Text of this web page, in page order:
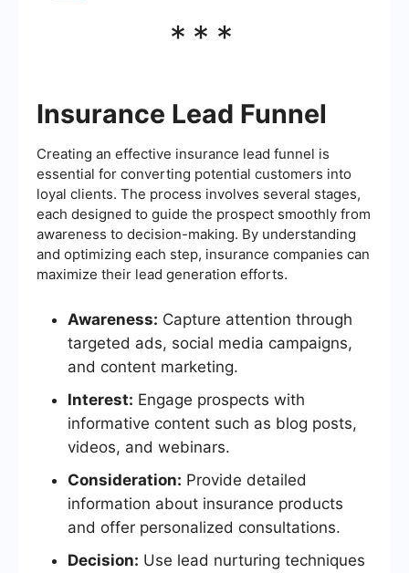
***
Insurance Lead Funnel
Creating an effective insurance lead funnel is
essential for converting potential customers into
loyal clients. The process involves several stages,
each designed to guide the prospect smoothly from
awareness to decision-making. By understanding
and optimizing each step, insurance companies can
maximize their lead generation efforts.
Awareness: Capture attention through
targeted ads, social media campaigns,
and content marketing.
Interest: Engage prospects with
informative content such as blog posts,
videos, and webinars.
Consideration: Provide detailed
information about insurance products
and offer personalized consultations.
Decision: Use lead nurturing techniques